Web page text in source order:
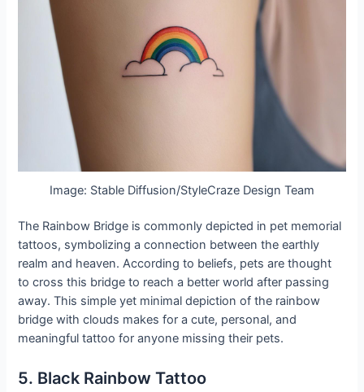
Image: Stable Diffusion/StyleCraze Design Team
The Rainbow Bridge is commonly depicted in pet memorial
tattoos, symbolizing a connection between the earthly
realm and heaven. According to beliefs, pets are thought
to cross this bridge to reach a better world after passing
away. This simple yet minimal depiction of the rainbow
bridge with clouds makes for a cute, personal, and
meaningful tattoo for anyone missing their pets.
5. Black Rainbow Tattoo